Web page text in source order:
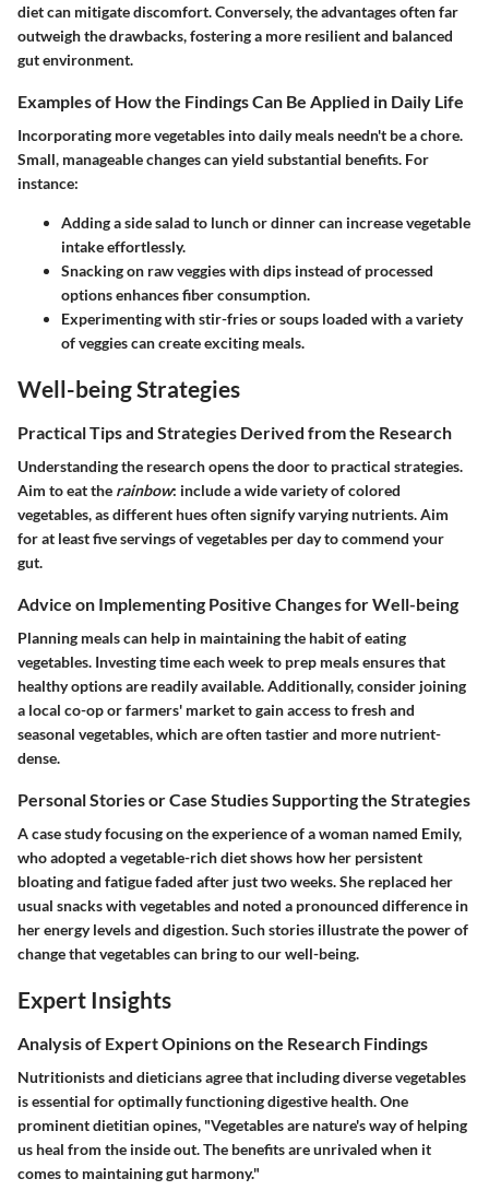
diet can mitigate discomfort. Conversely, the advantages often far
outweigh the drawbacks, fostering a more resilient and balanced
gut environment.
Examples of How the Findings Can Be Applied in Daily Life
Incorporating more vegetables into daily meals needn't be a chore.
Small, manageable changes can yield substantial benefits. For
instance:
Adding a side salad to lunch or dinner can increase vegetable
intake effortlessly.
Snacking on raw veggieswith dips instead of processed
options enhances fiber consumption.
Experimenting with stir-friesor soups loaded with a variety
of veggies can create exciting meals.
Well-being Strategies
Practical Tips and Strategies Derived from the Research
Understanding the research opens the door to practical strategies.
Aim to eat the rainbow: include a wide variety of colored
vegetables, as different hues often signify varying nutrients. Aim
for at least five servings of vegetables per day to commend your
gut.
Advice on Implementing Positive Changes for Well-being
Planning meals can help in maintaining the habit of eating
vegetables. Investing time each week to prep meals ensures that
healthy options are readily available. Additionally, consider joining
a local co-op or farmers' market to gain access to fresh and
seasonal vegetables, which are often tastier and more nutrient-
dense.
Personal Stories or Case Studies Supporting the Strategies
A case study focusing on the experience of a woman named Emily,
who adopted a vegetable-rich diet shows how her persistent
bloating and fatigue faded after just two weeks. She replaced her
usual snacks with vegetables and noted a pronounced difference in
her energy levels and digestion. Such stories illustrate the power of
change that vegetables can bring to our well-being.
Expert Insights
Analysis of Expert Opinions on the Research Findings
Nutritionists and dieticians agree that including diverse vegetables
is essential for optimally functioning digestive health. One
prominent dietitian opines, "Vegetables are nature's way of helping
us heal from the inside out. The benefits are unrivaled when it
comes to maintaining gut harmony."